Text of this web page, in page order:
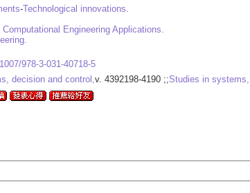
-Technological innovations.
Engineering Applications.
978-3-031-40718-5
decision and control,v. 4392198-4190 ;;Studies in